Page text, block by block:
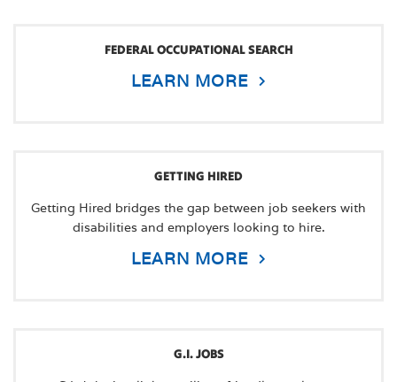
FEDERAL OCCUPATIONAL SEARCH
LEARN MORE
GETTING HIRED
Getting Hired bridges the gap between job seekers with
disabilities and employers looking to hire.
LEARN MORE
G.I. JOBS